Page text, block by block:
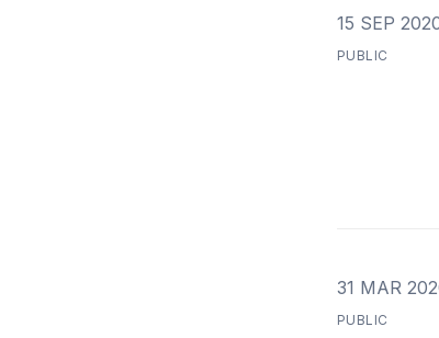
15 SEP
PUBLIC
31 MAR
PUBLIC